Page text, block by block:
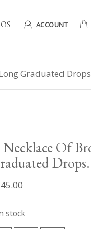
ACCOUNT
Graduated
Of
Drops.
stock